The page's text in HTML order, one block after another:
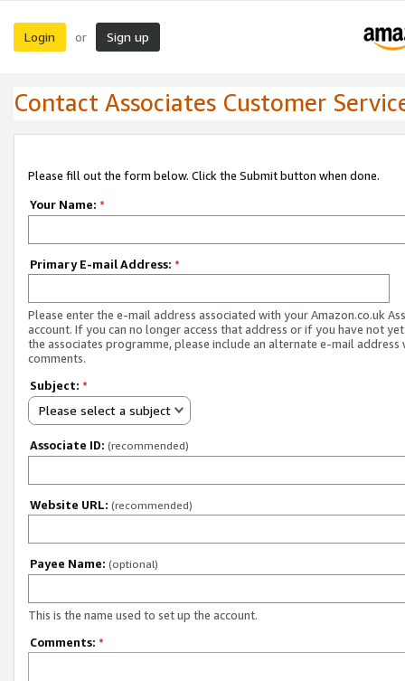
Login or Sign up
Contact Associates Customer
Please fill out the form below. Click the Submit button when done.
Your Name: *
Primary E-mail Address: *
Please enter the e-mail address associated with your Amazon.co.uk
account. If you can no longer access that address or if you have not
the associates programme, please include an alternate e-mail address
comments.
Subject: *
Please select a subject
Associate ID: (recommended)
Website URL: (recommended)
Payee Name: (optional)
This is the name used to set up the account.
Comments: *